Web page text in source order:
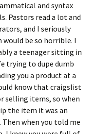
and syntax
Pastors read a lot and
and I seriously
be so horrible. I
a teenager sitting in
trying to dupe dumb
you a product at a
know that craigslist
selling items, so when
the item it was an
when you told me